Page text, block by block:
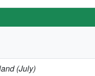
(July)